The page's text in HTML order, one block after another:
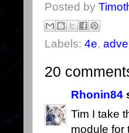
Posted by
Labels: 4e,
20
Rhonin84
Tim I take
module for